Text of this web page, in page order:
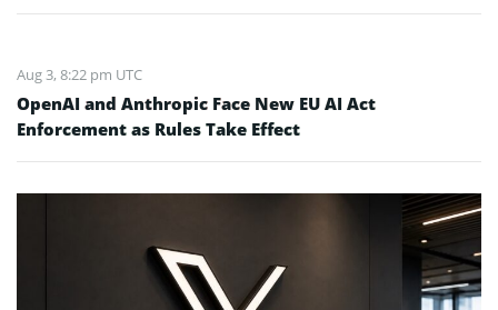
Aug 3, 8:22 pm UTC
OpenAI and Anthropic Face New EU AI Act
Enforcement as Rules Take Effect